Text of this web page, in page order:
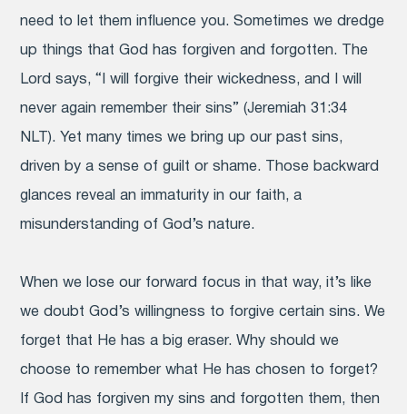
need to let them influence you. Sometimes we dredge
up things that God has forgiven and forgotten. The
Lord says, “I will forgive their wickedness, and I will
never again remember their sins” (Jeremiah 31:34
NLT). Yet many times we bring up our past sins,
driven by a sense of guilt or shame. Those backward
glances reveal an immaturity in our faith, a
misunderstanding of God’s nature.
When we lose our forward focus in that way, it’s like
we doubt God’s willingness to forgive certain sins. We
forget that He has a big eraser. Why should we
choose to remember what He has chosen to forget?
If God has forgiven my sins and forgotten them, then